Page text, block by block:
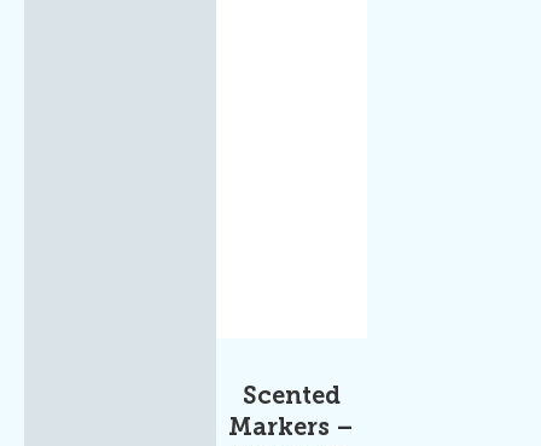
Scented
Markers –